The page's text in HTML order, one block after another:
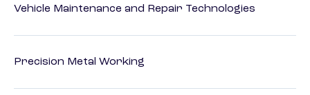
Vehicle Maintenance and Repair Technologies
Precision Metal Working